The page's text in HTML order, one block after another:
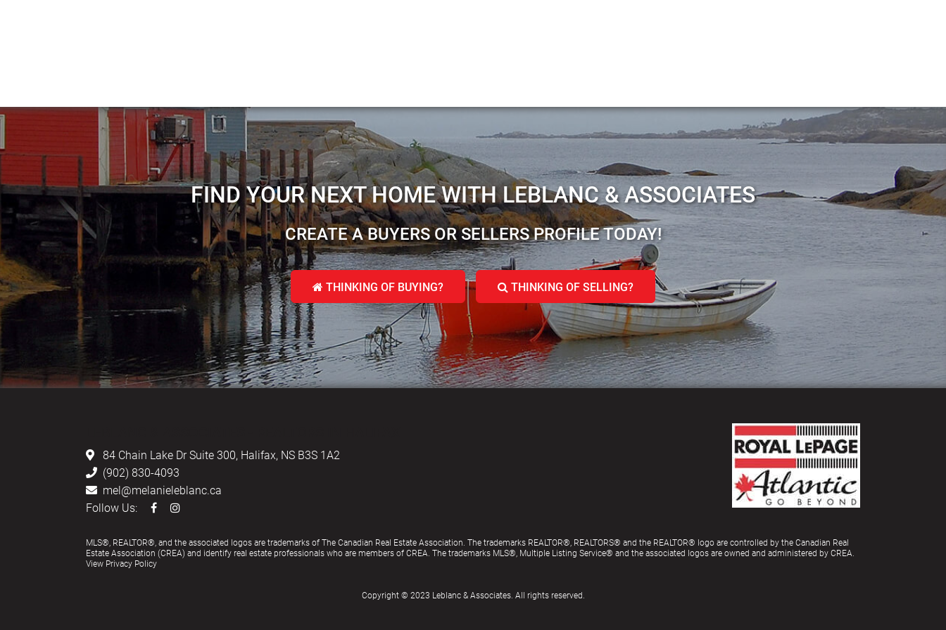
FIND YOUR NEXT HOME WITH LEBLANC & ASSOCIATES
CREATE A BUYERS OR SELLERS PROFILE TODAY!
THINKING OF BUYING? THINKING OF SELLING?
84 Chain Lake Dr Suite 300, Halifax, NS B3S 1A2
(902) 830-4093
mel@melanieleblanc.ca
Follow Us:
MLS®, REALTOR®, and the associated logos are trademarks of The Canadian Real Estate Association. The trademarks REALTOR®, REALTORS® and the REALTOR® logo are controlled by the Canadian Real
Estate Association (CREA) and identify real estate professionals who are members of CREA. The trademarks MLS®, Multiple Listing Service® and the associated logos are owned and administered by CREA.
View Privacy Policy
Copyright © 2023 Leblanc & Associates. All rights reserved.